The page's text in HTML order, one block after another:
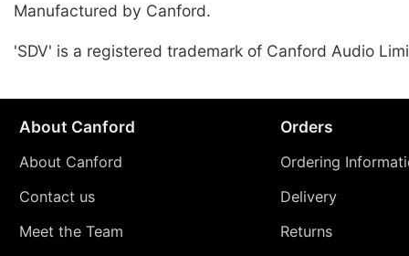
Manufactured by Canford.
'SDV' is a registered trademark of Canford Audio
About Canford
About Canford
Contact us
Meet the Team
Orders
Ordering
Delivery
Returns